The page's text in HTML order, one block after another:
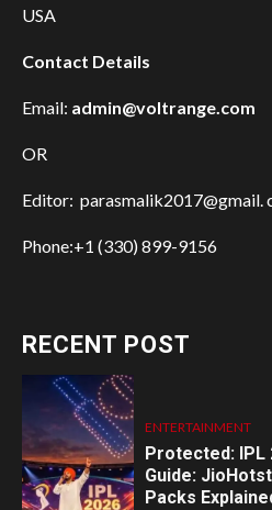
USA
Contact Details
Email: admin@voltrange.com
OR
Editor: parasmalik2017@gmail.
Phone:+1 (330) 899-9156
RECENT POST
ENTERTAINMENT
Protected: IPL
Guide:
Packs